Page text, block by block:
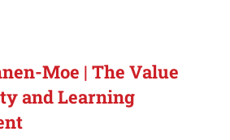
Moe | The Value
and Learning